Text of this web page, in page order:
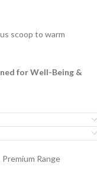
scoop to warm
for Well-Being &
Premium Range